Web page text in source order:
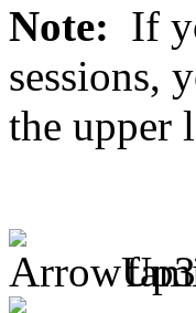
Note: If
sessions,
the upper